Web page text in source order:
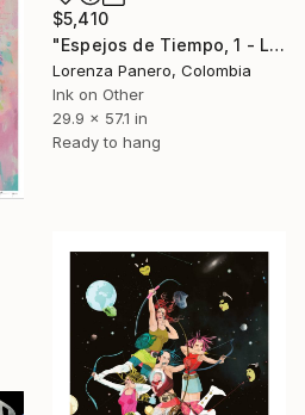
$5,410
"Espejos de Tiempo, 1 - Limited Edition of 1" Print
Lorenza Panero, Colombia
Ink on Other
29.9 x 57.1 in
Ready to hang